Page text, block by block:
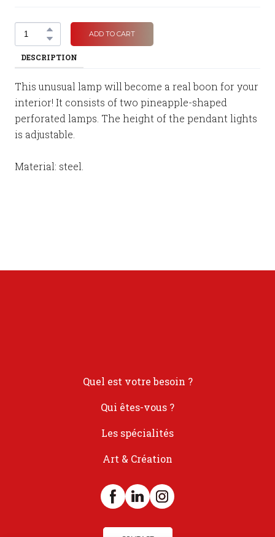
ADD TO CART
DESCRIPTION
This unusual lamp will become a real boon for your
interior! It consists of two pineapple-shaped
perforated lamps. The height of the pendant lights
is adjustable.
Material: steel.
Quel est votre besoin ?
Qui êtes-vous ?
Les spécialités
Art & Création